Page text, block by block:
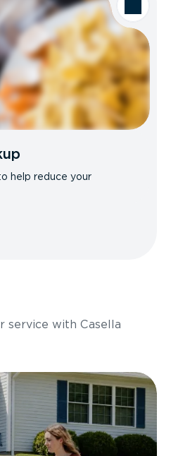
help reduce your
service with Casella